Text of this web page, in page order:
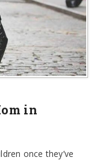
in
once they’ve